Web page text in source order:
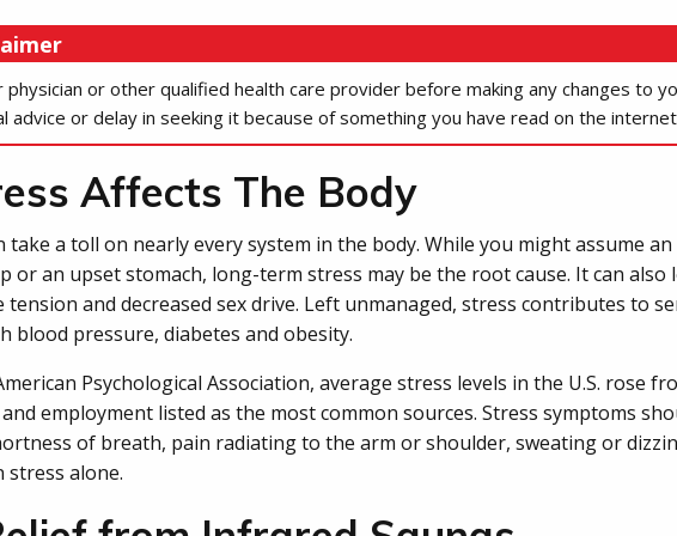
physician or other qualified health care provider before making any changes to
advice or delay in seeking it because of something you have read on the
Affects The Body
take a toll on nearly every system in the body. While you might assume
or an upset stomach, long-term stress may be the root cause. It can also
tension and decreased sex drive. Left unmanaged, stress contributes to
blood pressure, diabetes and obesity.
Psychological Association, average stress levels in the U.S. rose
employment listed as the most common sources. Stress symptoms
of breath, pain radiating to the arm or shoulder, sweating or
alone.